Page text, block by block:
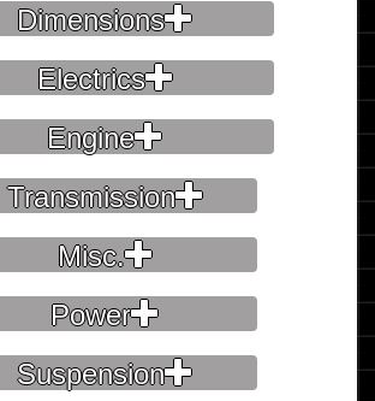
Dimensions
Electrics
Engine
Transmission
Misc.
Power
Suspension